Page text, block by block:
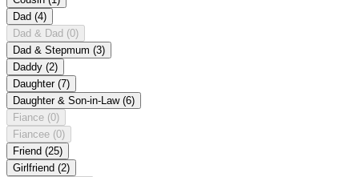
Dad (4)
Dad & Dad (0)
Dad & Stepmum (3)
Daddy (2)
Daughter (7)
Daughter & Son-in-Law (6)
Fiance (0)
Fiancee (0)
Friend (25)
Girlfriend (2)